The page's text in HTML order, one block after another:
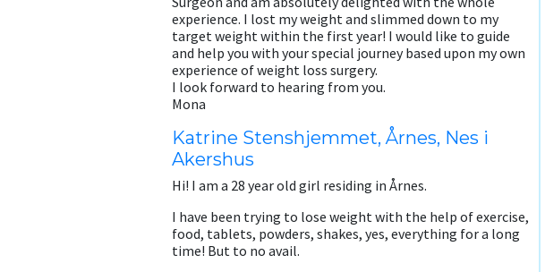
experience. I lost my weight and slimmed down to my
target weight within the first year! I would like to guide
and help you with your special journey based upon my own
experience of weight loss surgery.
I look forward to hearing from you.
Mona
Katrine Stenshjemmet, Årnes, Nes i
Akershus
Hi! I am a 28 year old girl residing in Årnes.
I have been trying to lose weight with the help of exercise,
food, tablets, powders, shakes, yes, everything for a long
time! But to no avail.